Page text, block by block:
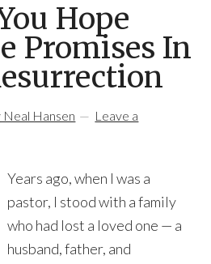
Hope
Promises In
Neal Hansen
Leave a
Years ago, when I was a
pastor, I stood with a family
who had lost a loved one — a
husband, father, and